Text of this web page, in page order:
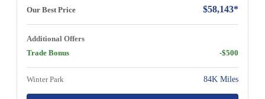
Our Best Price $58,143*
Additional Offers
Trade Bonus
-$500
Winter Park 84K Miles